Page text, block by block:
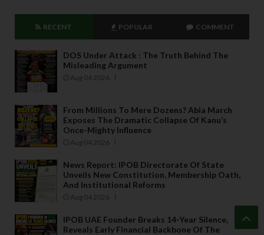
RECENT POPULAR COMMENT
DOS Under Attack : The Truth Behind The
Misleading Argument
Aug 04 2026
From Millions To Mere Dozens? Abia March
Exposes The Dramatic Collapse Of Kanu’s
Once-Mighty Influence
Aug 04 2026
News Report: IPOB Directorate Of State
Unveils New Constitution, Membership Oath,
And Institutional Reforms
Aug 04 2026
IPOB UAE Founder Breaks 14-Year Silence,
Reveals Early Financial Backbone Of The